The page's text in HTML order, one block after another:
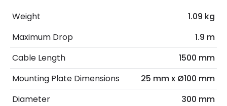
Light Source
E27 Bulb
Max Wattage
20 W
No. Of Lights
Product Data
Product Format
Single Pendant
Weight
1.09 kg
Maximum Drop
1.9 m
Cable Length
1500 mm
Mounting Plate Dimensions
25 mm x Ø100 mm
Diameter
300 mm